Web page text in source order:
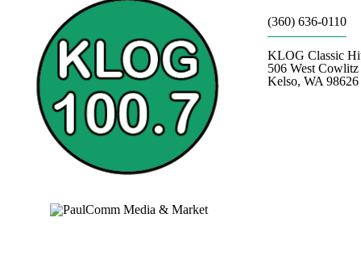
(360) 636-0110
KLOG Classic
506 West
Kelso, WA 98626